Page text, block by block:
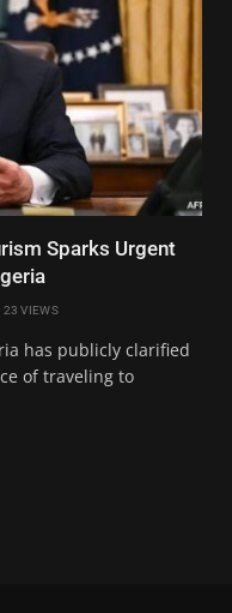
Sparks Urgent
23VIEWS
has publicly clarified
of traveling to